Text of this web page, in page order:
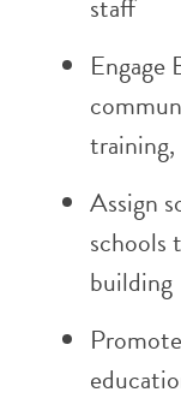
Engage
Assign
schools
building